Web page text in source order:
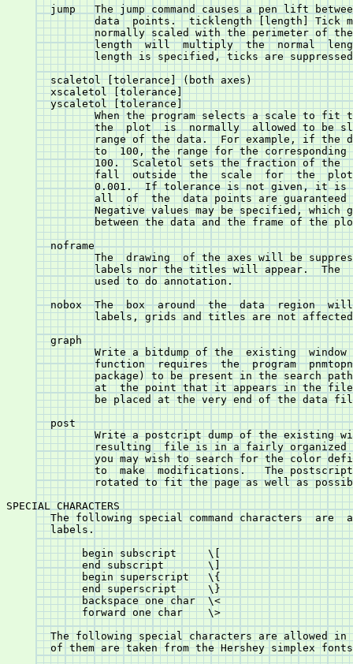
	      function	requires  the  program	pnmtopng(1)  (from  the Netpbm
	      package) to be present in the search path.  The bitmap is dumped
	      at  the point that it appears in the file, so the command should
	      be placed at the very end of the data file.
       post
Write a postcript dump of the existing
	      resulting	 file is in a fairly organized format.	In particular,
	      you may wish to search for the color definitions c1, c2, ... c15
	      to  make	modifications.	 The postscript file is autoscaled and
	      rotated to fit the page as well as possible.
SPECIAL CHARACTERS
       The following special command characters	 are  allowed  in  titles  and
       labels.
	    begin subscript	\[
	    end subscript	\]
	    begin superscript	\{
	    end superscript	\}
	    backspace one char	\<
	    forward one char	\>
The following special characters are allowed in
of them are taken from the Hershey simplex